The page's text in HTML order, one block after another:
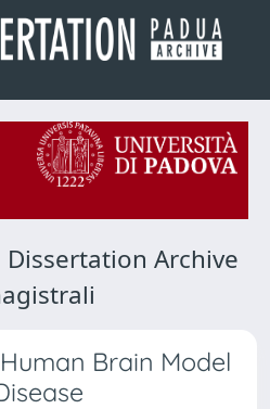
Dissertation Archive
Brain Model